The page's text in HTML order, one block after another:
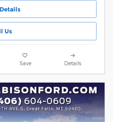
Us
Save Details